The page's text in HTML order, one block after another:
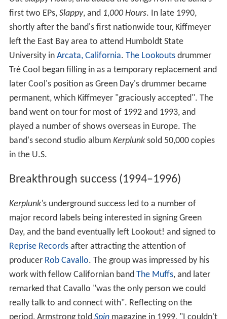
first two EPs, Slappy, and 1,000 Hours. In late 1990,
shortly after the band's first nationwide tour, Kiffmeyer
left the East Bay area to attend Humboldt State
University in Arcata, California. The Lookoutsdrummer
Tré Cool began filling in as a temporary replacement and
later Cool's position as Green Day's drummer became
permanent, which Kiffmeyer "graciously accepted". The
band went on tour for most of 1992 and 1993, and
played a number of shows overseas in Europe. The
band's second studio album Kerplunksold 50,000 copies
in the U.S.
Breakthrough success (1994–1996)
Kerplunk's underground success led to a number of
major record labels being interested in signing Green
Day, and the band eventually left Lookout! and signed to
Reprise Recordsafter attracting the attention of
producer Rob Cavallo. The group was impressed by his
work with fellow Californian band The Muffs, and later
remarked that Cavallo "was the only person we could
really talk to and connect with". Reflecting on the